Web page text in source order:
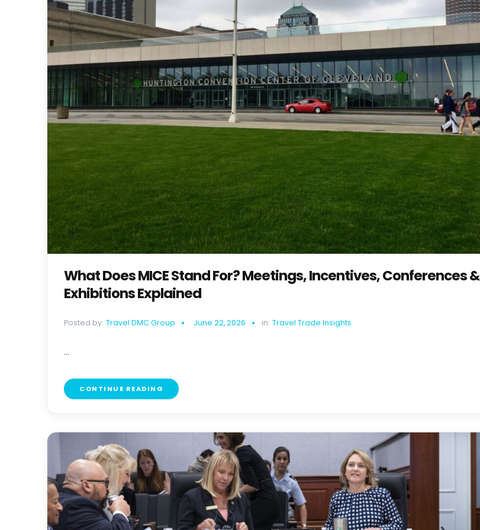
What Does MICE Stand For? Meetings, Incentives, Conferences &
Exhibitions Explained
Posted by: Travel DMC Group June 22, 2026 in: Travel Trade Insights
...
CONTINUE READING